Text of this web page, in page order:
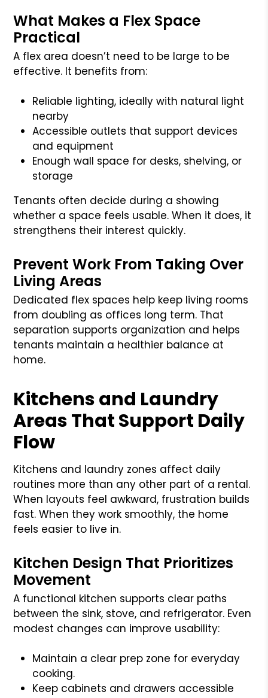
What Makes a Flex Space
Practical
A flex area doesn’t need to be large to be
effective. It benefits from:
Reliable lighting, ideally with natural light
nearby
Accessible outlets that support devices
and equipment
Enough wall space for desks, shelving, or
storage
Tenants often decide during a showing
whether a space feels usable. When it does, it
strengthens their interest quickly.
Prevent Work From Taking Over
Living Areas
Dedicated flex spaces help keep living rooms
from doubling as offices long term. That
separation supports organization and helps
tenants maintain a healthier balance at
home.
Kitchens and Laundry
Areas That Support Daily
Flow
Kitchens and laundry zones affect daily
routines more than any other part of a rental.
When layouts feel awkward, frustration builds
fast. When they work smoothly, the home
feels easier to live in.
Kitchen Design That Prioritizes
Movement
A functional kitchen supports clear paths
between the sink, stove, and refrigerator. Even
modest changes can improve usability:
Maintain a clear prep zone for everyday
cooking.
Keep cabinets and drawers accessible